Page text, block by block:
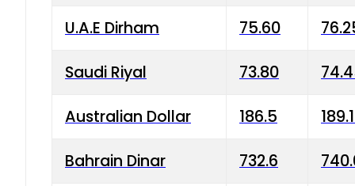
U.A.E Dirham 75.60
Saudi Riyal 73.80
Australian Dollar 186.5
Bahrain Dinar 732.6